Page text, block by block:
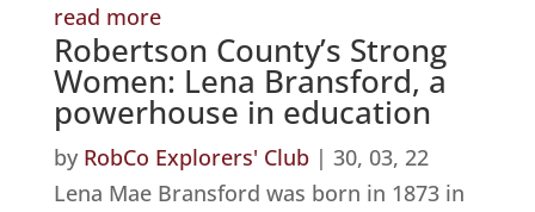
read more
Robertson County’s Strong
Women: Lena Bransford, a
powerhouse in education
by RobCo Explorers' Club| 30, 03, 22
Lena Mae Bransford was born in 1873 in